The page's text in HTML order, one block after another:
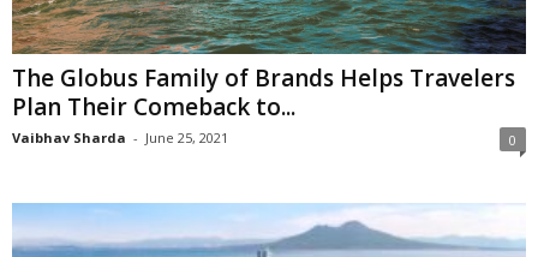
The Globus Family of Brands Helps Travelers
Plan Their Comeback to...
Vaibhav Sharda - June 25, 2021 0